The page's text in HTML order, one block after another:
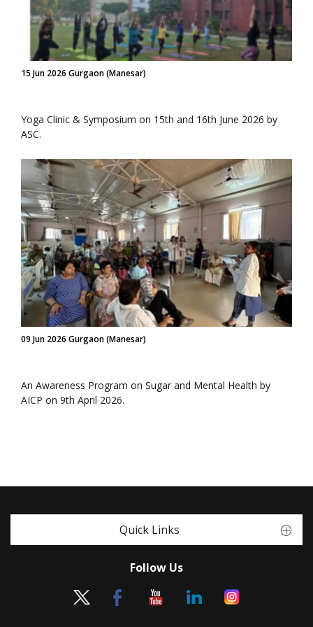
15 Jun 2026 Gurgaon (Manesar)
Yoga Clinic & Symposium on 15th and 16th June 2026 by
ASC.
09 Jun 2026 Gurgaon (Manesar)
An Awareness Program on Sugar and Mental Health by
AICP on 9th April 2026.
Quick Links
Follow Us